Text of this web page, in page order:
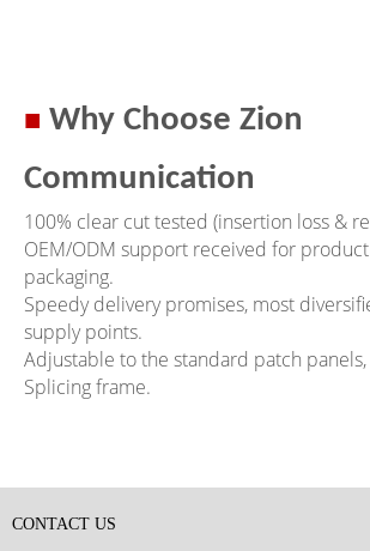
■ Why Choose Zion
Communication
100% clear cut tested (insertion loss &
OEM/ODM support received for
packaging.
Speedy delivery promises, most
supply points.
Adjustable to the standard patch panels,
Splicing frame.
CONTACT US